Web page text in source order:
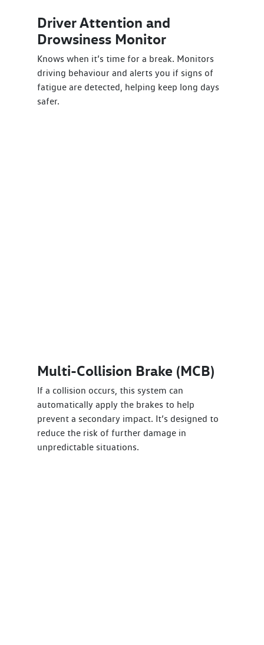
Driver Attention and
Drowsiness Monitor
Knows when it’s time for a break. Monitors
driving behaviour and alerts you if signs of
fatigue are detected, helping keep long days
safer.
Multi-Collision Brake (MCB)
If a collision occurs, this system can
automatically apply the brakes to help
prevent a secondary impact. It’s designed to
reduce the risk of further damage in
unpredictable situations.